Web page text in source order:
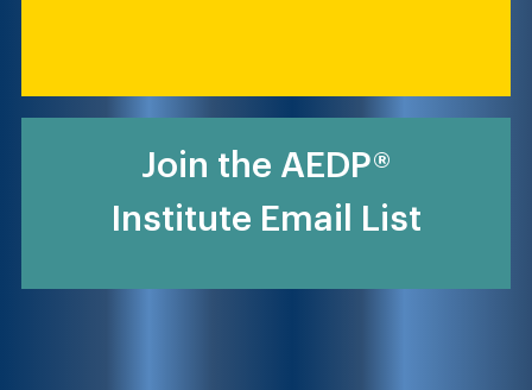
Join the AEDP®
Institute Email List